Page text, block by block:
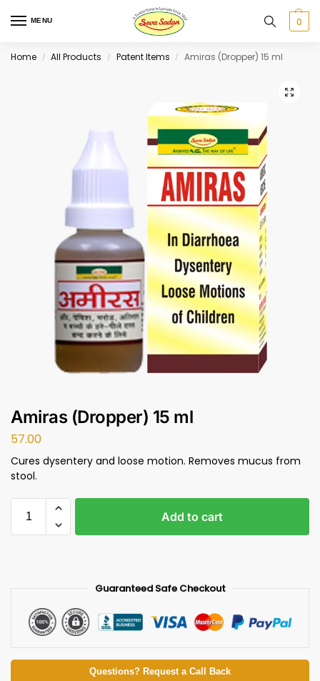
MENU 0
Home / All Products / Patent Items / Amiras (Dropper) 15 ml
Amiras (Dropper) 15 ml
57.00
Cures dysentery and loose motion. Removes mucus from
stool.
Add to cart
Guaranteed Safe Checkout
Questions? Request a Call Back